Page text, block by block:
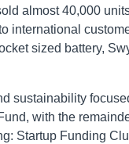
almost 40,000
international
sized battery,
sustainability
with the
Startup Funding